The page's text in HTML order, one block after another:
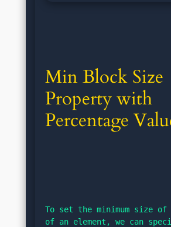
Min Block Size
Property with
Percentage
To set the minimum size
of an element, we can